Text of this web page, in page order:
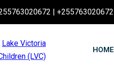
| +255763020672
HOME